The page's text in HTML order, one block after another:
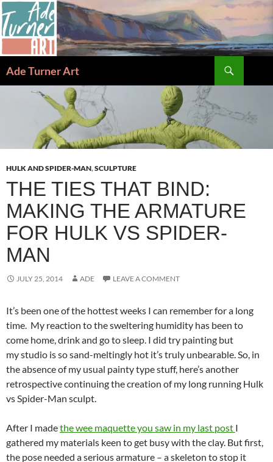
Skip
to
content
Ade Turner Art
HULK AND SPIDER-MAN,SCULPTURE
THE TIES THAT BIND:
MAKING THE ARMATURE
FOR HULK VS SPIDER-
MAN
JULY 25, 2014 ADE LEAVE A COMMENT
It’s been one of the hottest weeks I can remember for a long
time. My reaction to the sweltering humidity has been to
come home, drink and go to sleep. I did try painting but
my studio is so sand-meltingly hot it’s truly unbearable. So, in
the absence of my usual painty type stuff, here’s another
retrospective continuing the creation of my long running Hulk
vs Spider-Man sculpt.
After I madethe wee maquette you saw in my last post I
gathered my materials keen to get busy with the clay. But first,
the pose needed a serious armature – a skeleton to stop it